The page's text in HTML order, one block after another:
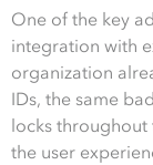
One of the key
integration with
organization
IDs, the same
locks throughout
the user